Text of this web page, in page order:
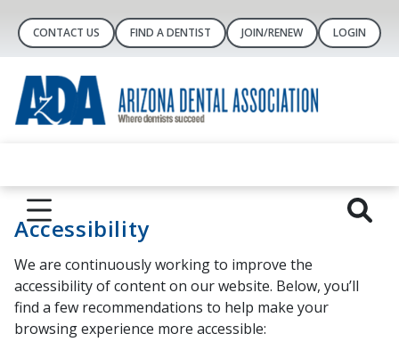
CONTACT US FIND A DENTIST JOIN/RENEW LOGIN
Accessibility
We are continuously working to improve the
accessibility of content on our website. Below, you’ll
find a few recommendations to help make your
browsing experience more accessible: